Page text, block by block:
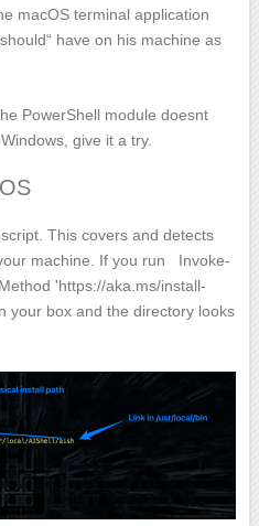
macOS terminal application
have on his machine as
PowerShell module doesnt
give it a try.
This covers and detects
machine. If you run
Invoke-
'https://aka.ms/install-
your box and the directory looks